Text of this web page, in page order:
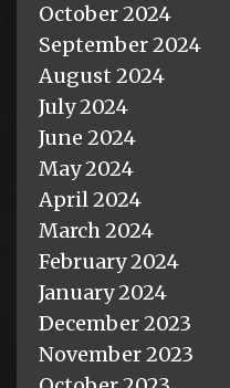
October 2024
September 2024
August 2024
July 2024
June 2024
May 2024
April 2024
March 2024
February 2024
January 2024
December 2023
November 2023